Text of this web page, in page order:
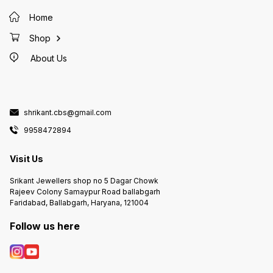
Home
Shop
About Us
shrikant.cbs@gmail.com
9958472894
Visit Us
Srikant Jewellers shop no 5 Dagar Chowk
Rajeev Colony Samaypur Road ballabgarh
Faridabad, Ballabgarh, Haryana, 121004
Follow us here